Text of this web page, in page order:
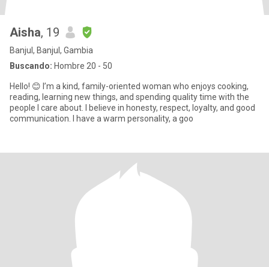
Aisha, 19
Banjul, Banjul, Gambia
Buscando: Hombre 20 - 50
Hello! 😊 I’m a kind, family-oriented woman who enjoys cooking,
reading, learning new things, and spending quality time with the
people I care about. I believe in honesty, respect, loyalty, and good
communication. I have a warm personality, a goo